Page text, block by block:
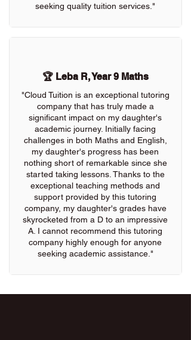
seeking quality tuition services."
🏆 Leba R, Year 9 Maths
"Cloud Tuition is an exceptional tutoring
company that has truly made a
significant impact on my daughter's
academic journey. Initially facing
challenges in both Maths and English,
my daughter's progress has been
nothing short of remarkable since she
started taking lessons. Thanks to the
exceptional teaching methods and
support provided by this tutoring
company, my daughter's grades have
skyrocketed from a D to an impressive
A. I cannot recommend this tutoring
company highly enough for anyone
seeking academic assistance."